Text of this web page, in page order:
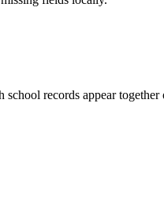
records appear